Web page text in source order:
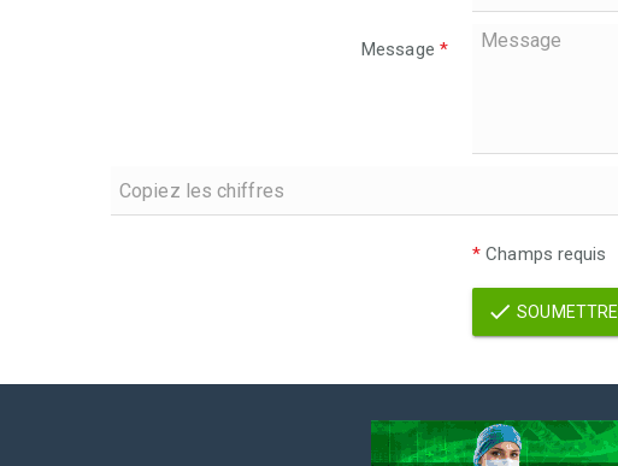
Message *
* Champs requis
SOUMETTRE